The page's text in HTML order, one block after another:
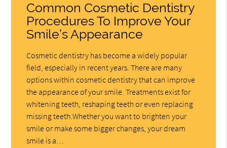
Common Cosmetic Dentistry
Procedures To Improve Your
Smile’s Appearance
Cosmetic dentistry has become a widely popular
field, especially in recent years. There are many
options within cosmetic dentistry that can improve
the appearance of your smile. Treatments exist for
whitening teeth, reshaping teeth or even replacing
missing teeth.Whether you want to brighten your
smile or make some bigger changes, your dream
smile is a…